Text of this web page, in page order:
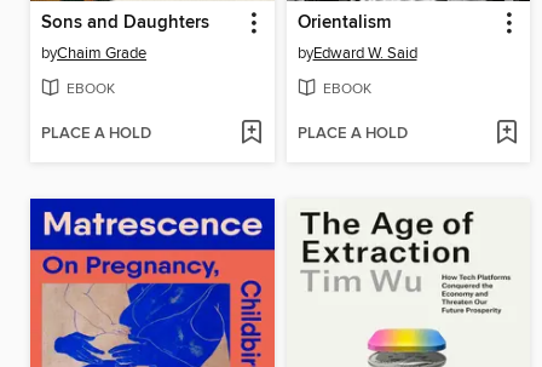
Sons and Daughters
byChaim Grade
EBOOK
PLACE A HOLD
Orientalism
byEdward W. Said
EBOOK
PLACE A HOLD